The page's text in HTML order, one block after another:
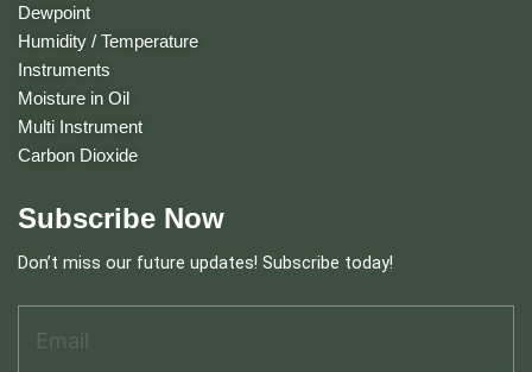
Dewpoint
Humidity / Temperature
Instruments
Moisture in Oil
Multi Instrument
Carbon Dioxide
Subscribe Now
Don’t miss our future updates! Subscribe today!